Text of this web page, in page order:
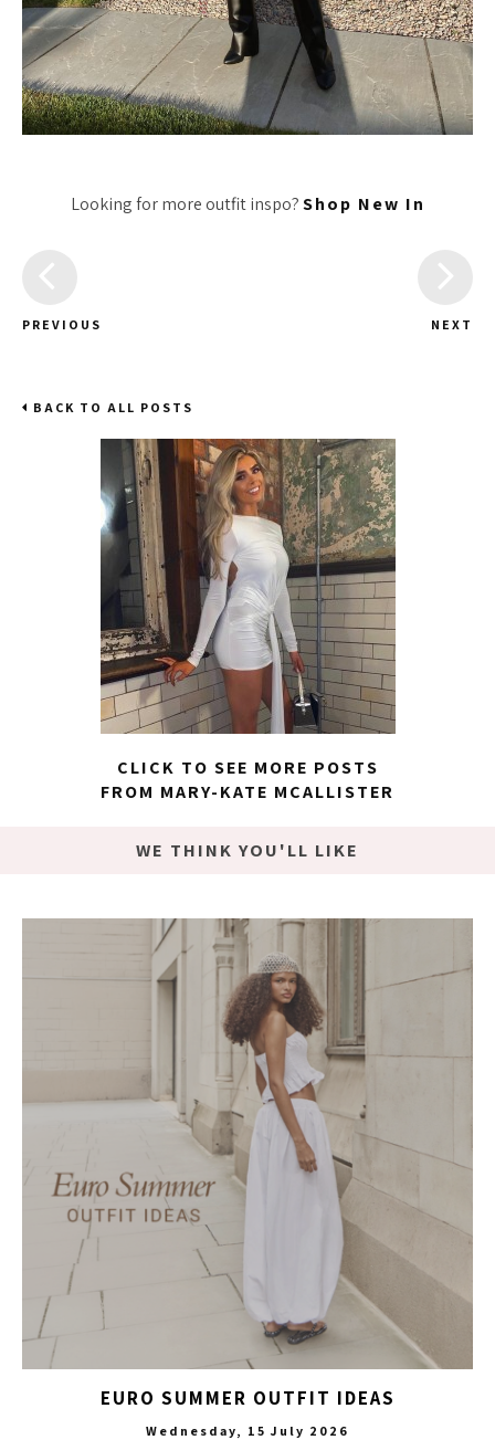
Looking for more outfit inspo?Shop New In
PREVIOUS NEXT
BACK TO ALL POSTS
CLICK TO SEE MORE POSTS
FROM MARY-KATE MCALLISTER
WE THINK YOU'LL LIKE
EURO SUMMER OUTFIT IDEAS
Wednesday, 15 July 2026